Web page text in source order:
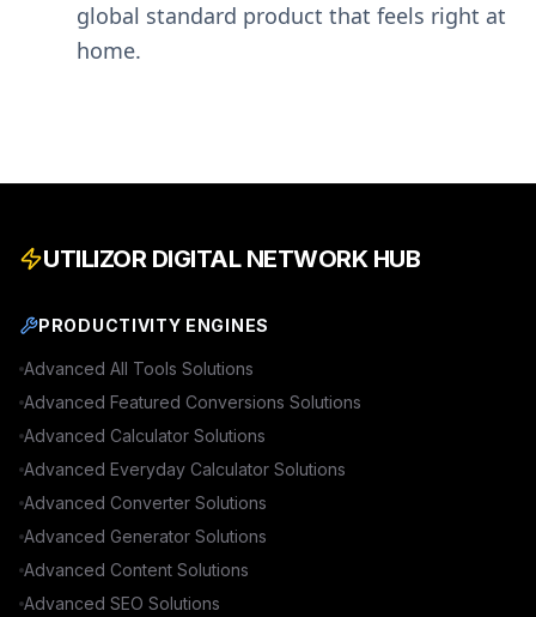
global standard product that feels right at
home.
UTILIZOR DIGITAL NETWORK HUB
PRODUCTIVITY ENGINES
Advanced All Tools Solutions
Advanced Featured Conversions Solutions
Advanced Calculator Solutions
Advanced Everyday Calculator Solutions
Advanced Converter Solutions
Advanced Generator Solutions
Advanced Content Solutions
Advanced SEO Solutions